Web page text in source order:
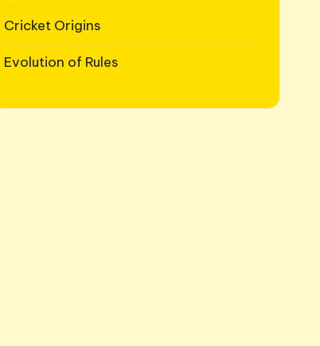
Cricket Origins
Evolution of Rules